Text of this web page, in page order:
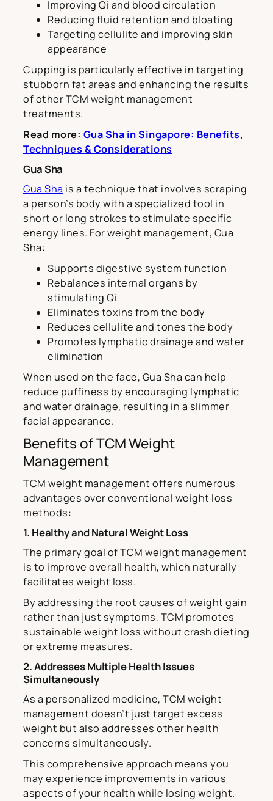
Improving Qi and blood circulation
Reducing fluid retention and bloating
Targeting cellulite and improving skin
appearance
Cupping is particularly effective in targeting
stubborn fat areas and enhancing the results
of other TCM weight management
treatments.
Read more: Gua Sha in Singapore: Benefits,
Techniques & Considerations
Gua Sha
Gua Sha is a technique that involves scraping
a person’s body with a specialized tool in
short or long strokes to stimulate specific
energy lines. For weight management, Gua
Sha:
Supports digestive system function
Rebalances internal organs by
stimulating Qi
Eliminates toxins from the body
Reduces cellulite and tones the body
Promotes lymphatic drainage and water
elimination
When used on the face, Gua Sha can help
reduce puffiness by encouraging lymphatic
and water drainage, resulting in a slimmer
facial appearance.
Benefits of TCM Weight
Management
TCM weight management offers numerous
advantages over conventional weight loss
methods:
1. Healthy and Natural Weight Loss
The primary goal of TCM weight management
is to improve overall health, which naturally
facilitates weight loss.
By addressing the root causes of weight gain
rather than just symptoms, TCM promotes
sustainable weight loss without crash dieting
or extreme measures.
2. Addresses Multiple Health Issues
Simultaneously
As a personalized medicine, TCM weight
management doesn’t just target excess
weight but also addresses other health
concerns simultaneously.
This comprehensive approach means you
may experience improvements in various
aspects of your health while losing weight.